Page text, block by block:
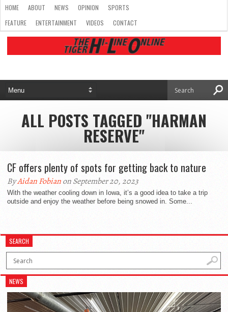
HOME ABOUT NEWS OPINION
SPORTS
FEATURE
ENTERTAINMENT VIDEOS CONTACT
ALL POSTS TAGGED "HARMAN
RESERVE"
CF offers plenty of spots for getting back to nature
ByAidan Fobianon September 20, 2023
With the weather cooling down in Iowa, it’s a good idea to take a trip
outside and enjoy the weather before being snowed in. Some...
SEARCH
NEWS